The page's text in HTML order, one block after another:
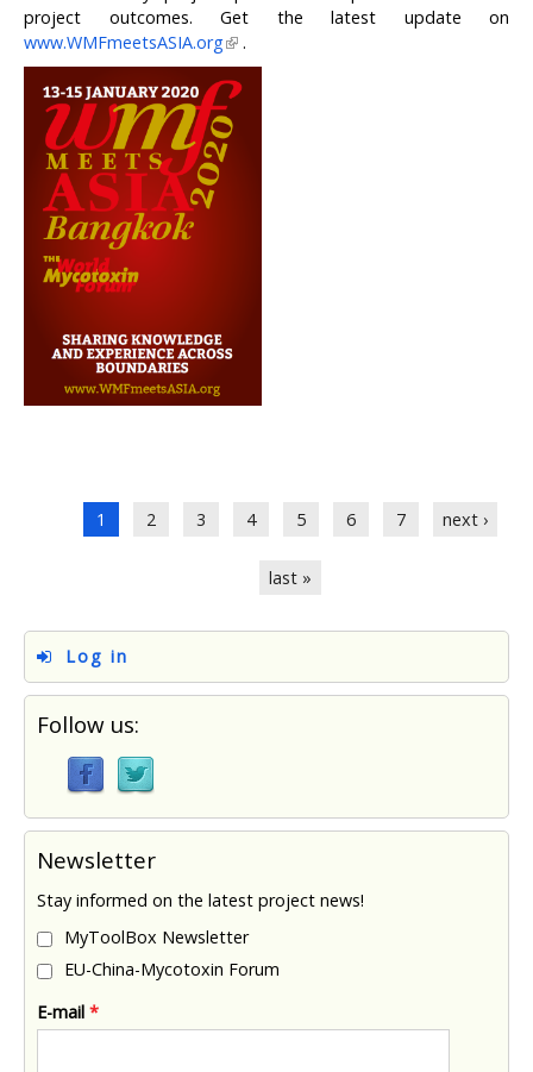
project outcomes. Get the latest update on
www.WMFmeetsASIA.org
.
1 2 3 4 5 6 7 next ›
last »
Log in
Follow us:
Newsletter
Stay informed on the latest project news!
MyToolBox Newsletter
EU-China-Mycotoxin Forum
E-mail *